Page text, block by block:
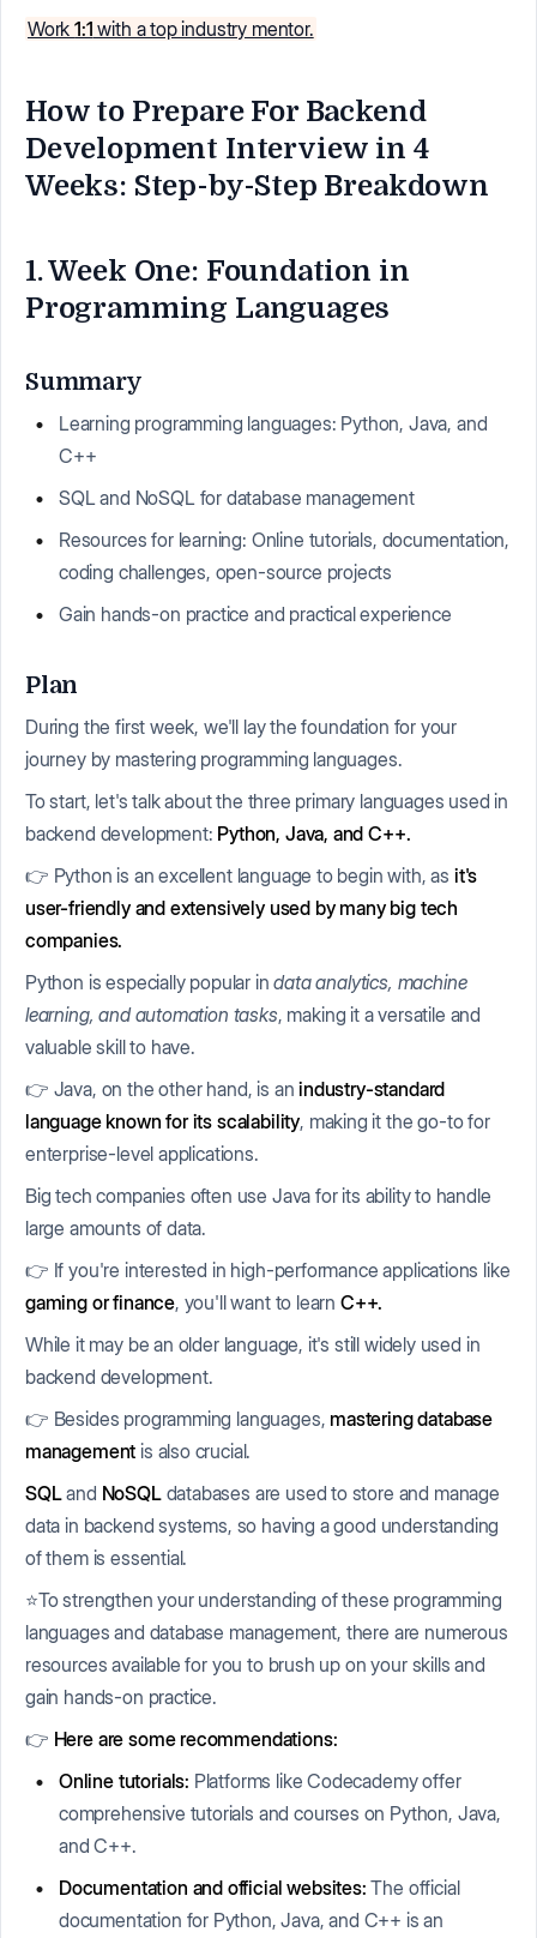
Work1:1 with a top industry mentor.
How to Prepare For Backend
Development Interview in 4
Weeks: Step-by-Step Breakdown
1. Week One: Foundation in
Programming Languages
Summary
Learning programming languages: Python, Java, and
C++
SQL and NoSQL for database management
Resources for learning: Online tutorials, documentation,
coding challenges, open-source projects
Gain hands-on practice and practical experience
Plan
During the first week, we'll lay the foundation for your
journey by mastering programming languages.
To start, let's talk about the three primary languages used in
backend development: Python, Java, and C++.
👉 Python is an excellent language to begin with, as it's
user-friendly and extensively used by many big tech
companies.
Python is especially popular indata analytics, machine
learning, and automation tasks, making it a versatile and
valuable skill to have.
👉 Java, on the other hand, is anindustry-standard
language known for its scalability, making it the go-to for
enterprise-level applications.
Big tech companies often use Java for its ability to handle
large amounts of data.
👉 If you're interested in high-performance applications like
gaming or finance, you'll want to learn C++.
While it may be an older language, it's still widely used in
backend development.
👉 Besides programming languages, mastering database
management is also crucial.
SQLand NoSQL databases are used to store and manage
data in backend systems, so having a good understanding
of them is essential.
⭐To strengthen your understanding of these programming
languages and database management, there are numerous
resources available for you to brush up on your skills and
gain hands-on practice.
👉 Here are some recommendations:
Online tutorials: Platforms like Codecademy offer
comprehensive tutorials and courses on Python, Java,
and C++.
Documentation and official websites: The official
documentation for Python, Java, and C++ is an